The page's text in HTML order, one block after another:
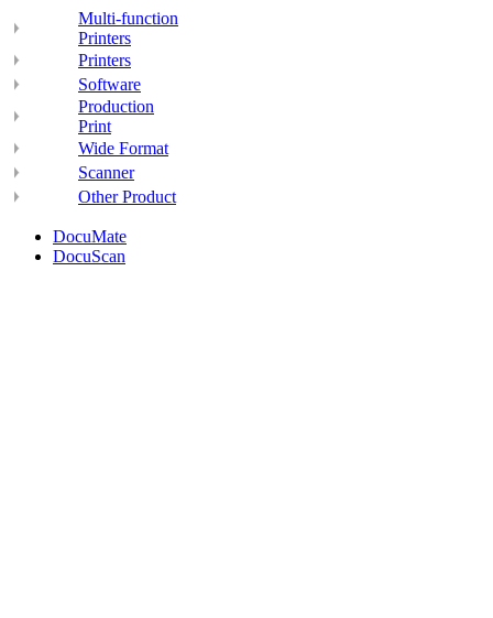
Multi-function
Printers
Printers
Software
Production
Print
Wide Format
Scanner
Other Product
DocuMate
DocuScan